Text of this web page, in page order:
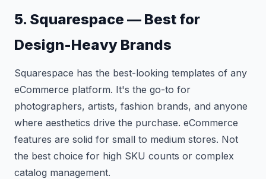
5. Squarespace — Best for
Design-Heavy Brands
Squarespace has the best-looking templates of any
eCommerce platform. It's the go-to for
photographers, artists, fashion brands, and anyone
where aesthetics drive the purchase. eCommerce
features are solid for small to medium stores. Not
the best choice for high SKU counts or complex
catalog management.